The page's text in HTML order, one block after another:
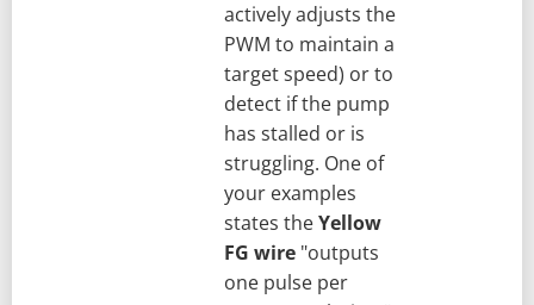
actively adjusts the
PWM to maintain a
target speed) or to
detect if the pump
has stalled or is
struggling. One of
your examples
states theYellow
FG wire "outputs
one pulse per